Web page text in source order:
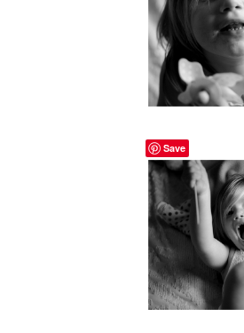
Save